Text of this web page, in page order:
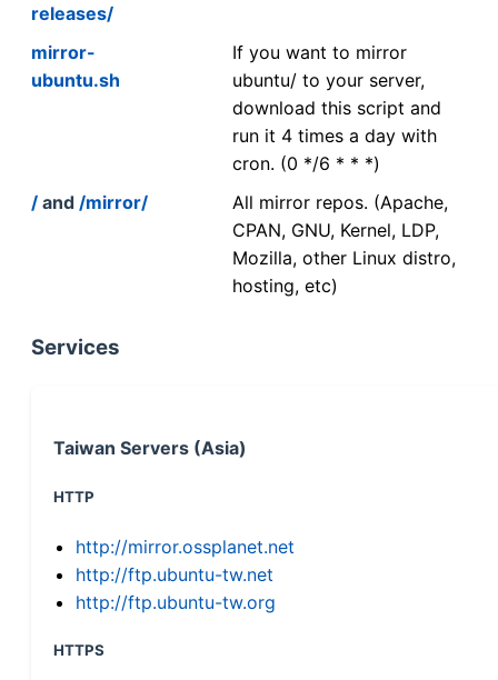
releases/
mirror-
ubuntu.sh
If you want to mirror
ubuntu/ to your server,
download this script and
run it 4 times a day with
cron. (0 */6 * * *)
/ and /mirror/
All mirror repos. (Apache,
CPAN, GNU, Kernel, LDP,
Mozilla, other Linux distro,
hosting, etc)
Services
Taiwan Servers (Asia)
HTTP
http://mirror.ossplanet.net
http://ftp.ubuntu-tw.net
http://ftp.ubuntu-tw.org
HTTPS